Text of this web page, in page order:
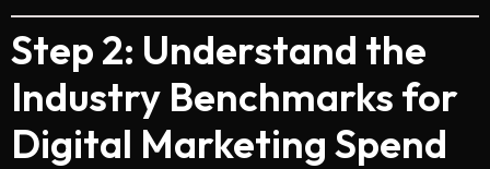
Step 2: Understand the
Industry Benchmarks for
Digital Marketing Spend